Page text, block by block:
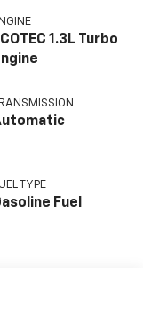
1.3L Turbo
TYPE
Fuel